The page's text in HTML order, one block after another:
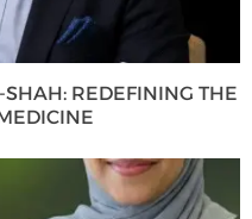
REDEFINING THE